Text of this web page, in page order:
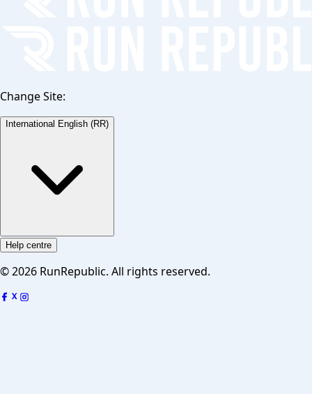
Change Site:
International English (RR)
Help centre
©2026 RunRepublic. All rights reserved.